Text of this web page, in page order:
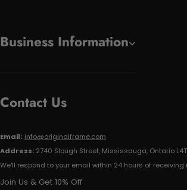
Business Information
Contact Us
Email: info@originalframe.com
Address: 2740 Slough Street, Mississauga, Ontario
We'll respond to your email within 24 hours of receiving
Join Us & Get 10% Off